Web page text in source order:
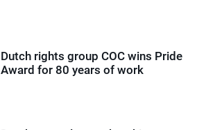
Dutch rights group COC wins Pride
Award for 80 years of work